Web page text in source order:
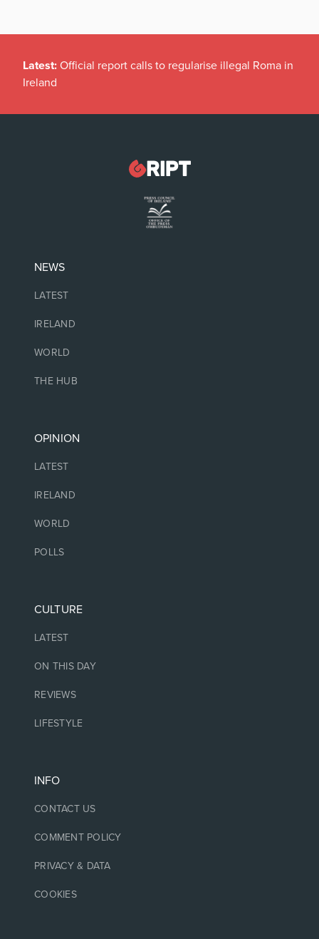
Latest: Official report calls to regularise illegal Roma in
Ireland
NEWS
LATEST
IRELAND
WORLD
THE HUB
OPINION
LATEST
IRELAND
WORLD
POLLS
CULTURE
LATEST
ON THIS DAY
REVIEWS
LIFESTYLE
INFO
CONTACT US
COMMENT POLICY
PRIVACY & DATA
COOKIES